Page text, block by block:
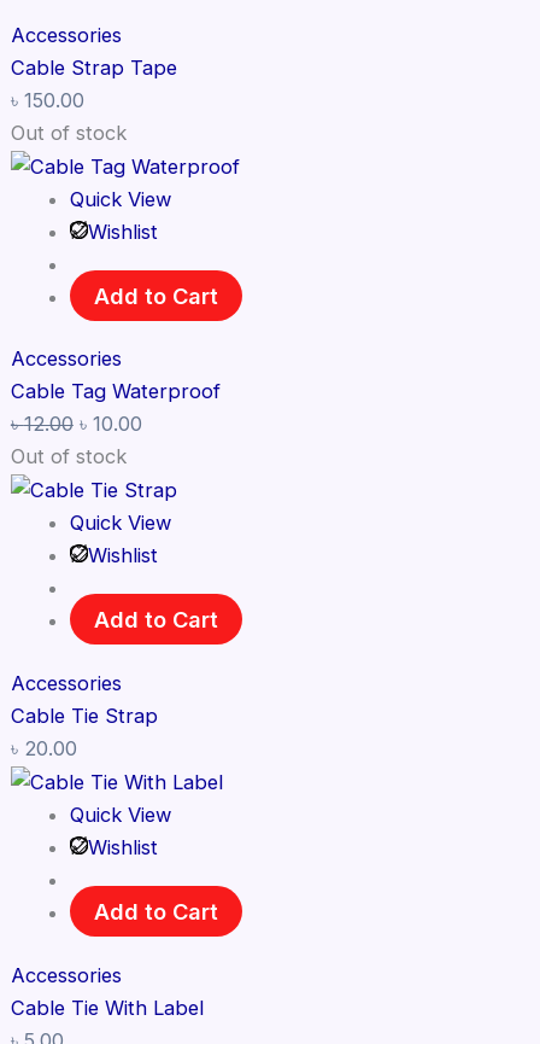
Accessories
Cable Strap Tape
৳ 150.00
Out of stock
Quick View
Wishlist
Add to Cart
Accessories
Cable Tag Waterproof
৳12.00 ৳ 10.00
Out of stock
Quick View
Wishlist
Add to Cart
Accessories
Cable Tie Strap
৳ 20.00
Quick View
Wishlist
Add to Cart
Accessories
Cable Tie With Label